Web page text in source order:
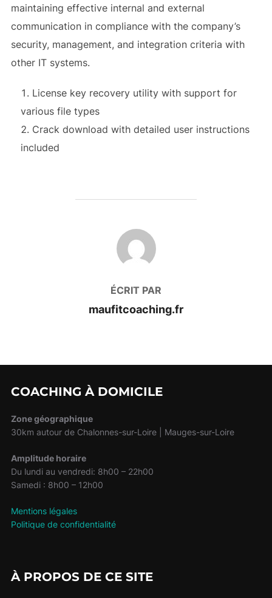
maintaining effective internal and external
communication in compliance with the company’s
security, management, and integration criteria with
other IT systems.
License key recovery utility with support for
various file types
Crack download with detailed user instructions
included
AUTEUR DE LA PUBLICATION
ÉCRIT PAR
maufitcoaching.fr
COACHING À DOMICILE
Zone géographique
30km autour de Chalonnes-sur-Loire | Mauges-sur-Loire
Amplitude horaire
Du lundi au vendredi: 8h00 – 22h00
Samedi : 8h00 – 12h00
Mentions légales
Politique de confidentialité
À PROPOS DE CE SITE